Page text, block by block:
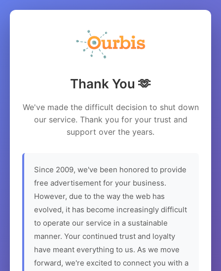
Thank You 🫶
We've made the difficult decision to shut down
our service. Thank you for your trust and
support over the years.
Since 2009, we've been honored to provide
free advertisement for your business.
However, due to the way the web has
evolved, it has become increasingly difficult
to operate our service in a sustainable
manner. Your continued trust and loyalty
have meant everything to us. As we move
forward, we're excited to connect you with a